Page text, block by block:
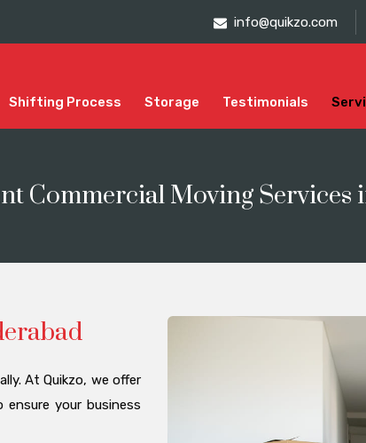
info@quikzo.com
Shifting Process Storage Testimonials
Commercial Moving Services
At Quikzo, we offer
your business